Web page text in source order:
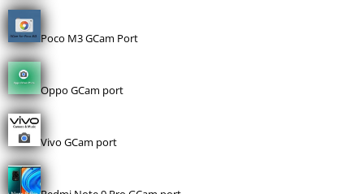
Poco M3 GCam Port
Oppo GCam port
Vivo GCam port